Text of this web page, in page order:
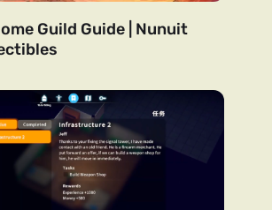
Guild Guide | Nunuit